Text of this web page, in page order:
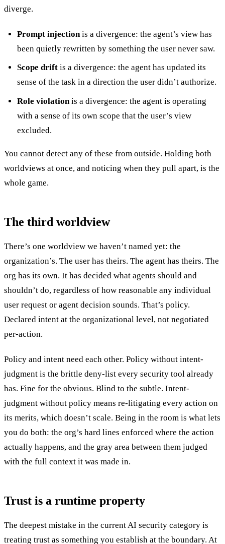
diverge.
Prompt injectionis a divergence: the agent’s view has
been quietly rewritten by something the user never saw.
Scope driftis a divergence: the agent has updated its
sense of the task in a direction the user didn’t authorize.
Role violationis a divergence: the agent is operating
with a sense of its own scope that the user’s view
excluded.
You cannot detect any of these from outside. Holding both
worldviews at once, and noticing when they pull apart, is the
whole game.
The third worldview
There’s one worldview we haven’t named yet: the
organization’s. The user has theirs. The agent has theirs. The
org has its own. It has decided what agents should and
shouldn’t do, regardless of how reasonable any individual
user request or agent decision sounds. That’s policy.
Declared intent at the organizational level, not negotiated
per-action.
Policy and intent need each other. Policy without intent-
judgment is the brittle deny-list every security tool already
has. Fine for the obvious. Blind to the subtle. Intent-
judgment without policy means re-litigating every action on
its merits, which doesn’t scale. Being in the room is what lets
you do both: the org’s hard lines enforced where the action
actually happens, and the gray area between them judged
with the full context it was made in.
Trust is a runtime property
The deepest mistake in the current AI security category is
treating trust as something you establish at the boundary. At